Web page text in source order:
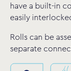
have a built-in
easily
Rolls can be
separate